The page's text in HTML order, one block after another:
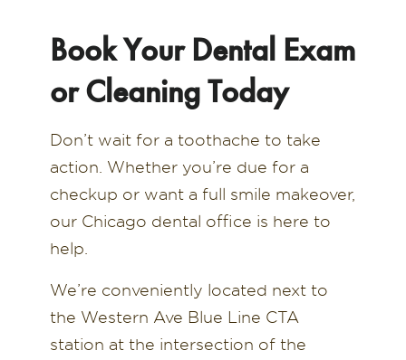
Book Your Dental Exam
or Cleaning Today
Don’t wait for a toothache to take
action. Whether you’re due for a
checkup or want a full smile makeover,
our Chicago dental office is here to
help.
We’re conveniently located next to
the Western Ave Blue Line CTA
station at the intersection of the